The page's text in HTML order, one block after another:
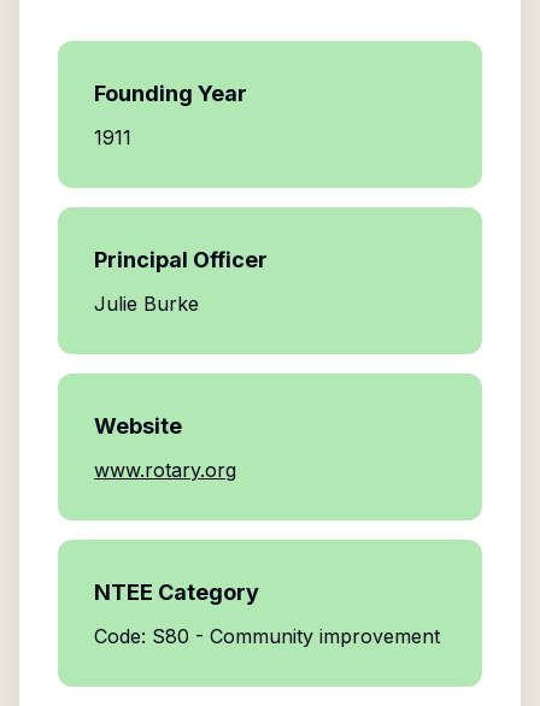
Founding Year
1911
Principal Officer
Julie Burke
Website
www.rotary.org
NTEE Category
Code: S80 - Community improvement